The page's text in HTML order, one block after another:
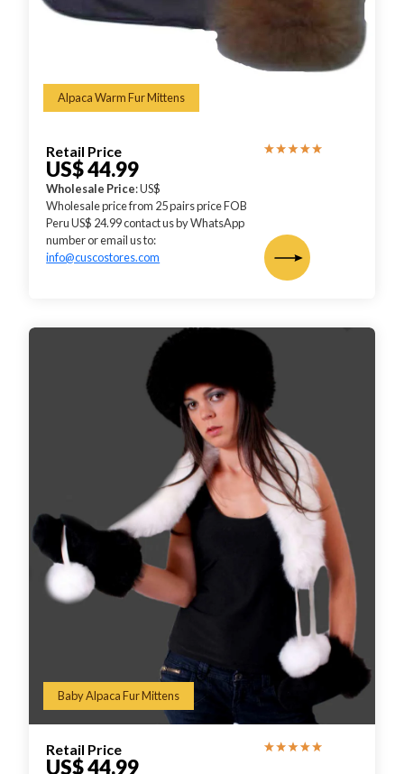
Alpaca Warm Fur Mittens
Retail Price
US$ 44.99
Wholesale Price: US$
Wholesale price from 25 pairs price FOB
Peru US$ 24.99 contact us by WhatsApp
number or email us to:
info@cuscostores.com
Baby Alpaca Fur Mittens
Retail Price
US$ 44.99